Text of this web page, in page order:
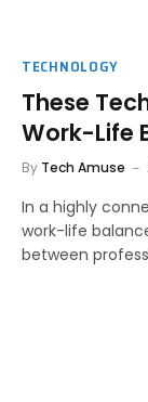
TECHNOLOGY
These
Work-Life
By Tech Amuse
In a highly
work-life
between